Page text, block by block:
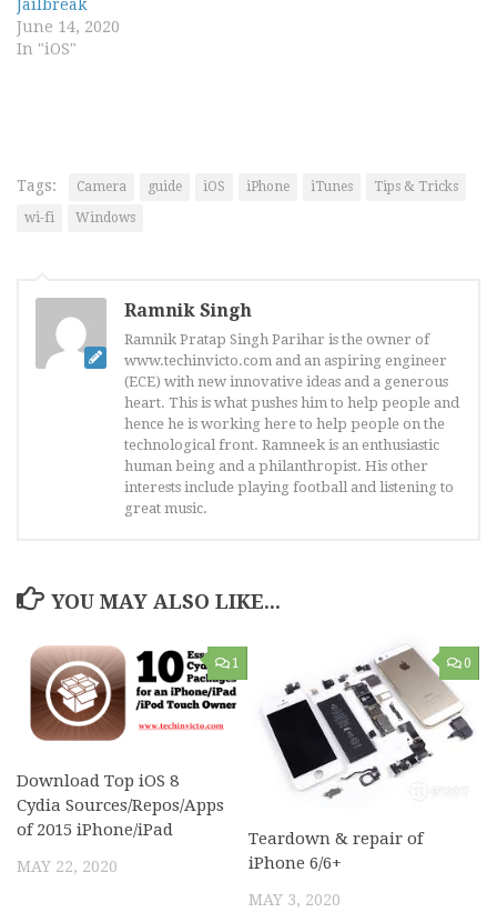
Jailbreak
June 14, 2020
In "iOS"
Tags: Camera guide iOS iPhone iTunes
Tips & Tricks
wi-fi
Windows
Ramnik Singh
Ramnik Pratap Singh Parihar is the owner of
www.techinvicto.com and an aspiring engineer
(ECE) with new innovative ideas and a generous
heart. This is what pushes him to help people and
hence he is working here to help people on the
technological front. Ramneek is an enthusiastic
human being and a philanthropist. His other
interests include playing football and listening to
great music.
YOU MAY ALSO LIKE...
1
Download Top iOS 8
Cydia Sources/Repos/Apps
of 2015 iPhone/iPad
MAY 22, 2020
0
Teardown & repair of
iPhone 6/6+
MAY 3, 2020